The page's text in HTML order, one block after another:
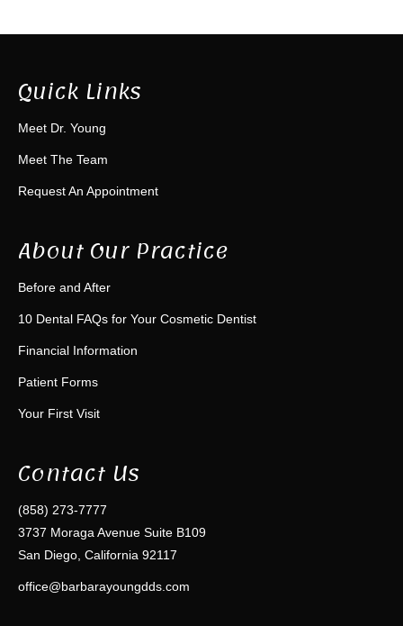
Quick Links
Meet Dr. Young
Meet The Team
Request An Appointment
About Our Practice
Before and After
10 Dental FAQs for Your Cosmetic Dentist
Financial Information
Patient Forms
Your First Visit
Contact Us
(858) 273-7777
3737 Moraga Avenue Suite B109
San Diego, California 92117
office@barbarayoungdds.com